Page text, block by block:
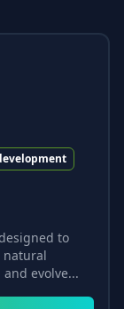
to
natural
evolve...